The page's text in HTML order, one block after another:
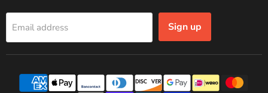
Email address Sign up